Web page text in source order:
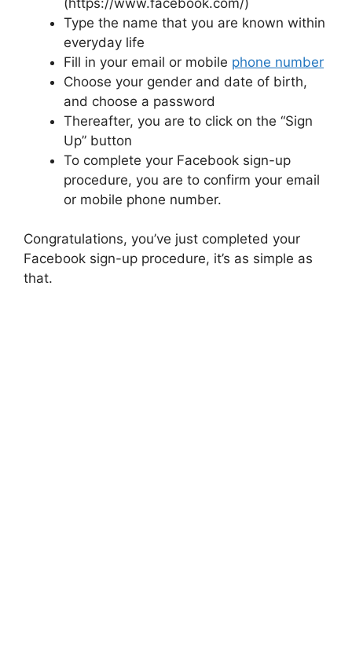
Type the name that you are known within
everyday life
Fill in your email or mobile phone number
Choose your gender and date of birth,
and choose a password
Thereafter, you are to click on the “Sign
Up” button
To complete your Facebook sign-up
procedure, you are to confirm your email
or mobile phone number.
Congratulations, you’ve just completed your
Facebook sign-up procedure, it’s as simple as
that.